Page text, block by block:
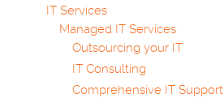
IT Services
Managed IT Services
Outsourcing your IT
IT Consulting
Comprehensive IT Support